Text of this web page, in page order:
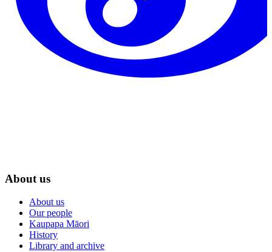
About us
About us
Our people
Kaupapa Māori
History
Library and archive